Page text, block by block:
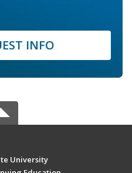
INFO
University